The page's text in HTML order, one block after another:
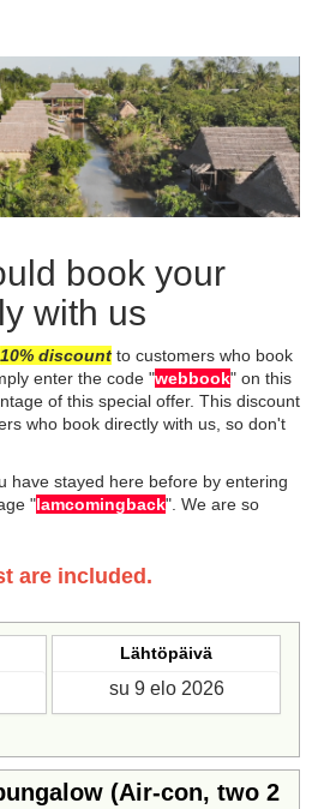
book your
with us
10% discount to customers who book
enter the code "webbook" on this
of this special offer. This discount
who book directly with us, so don't
have stayed here before by entering
"Iamcomingback". We are so
are included.
Lähtöpäivä
(Air-con, two 2